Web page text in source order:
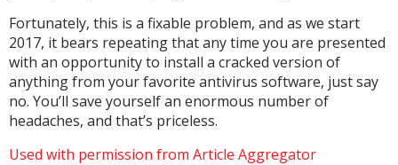
Fortunately, this is a fixable problem, and as we start
2017, it bears repeating that any time you are presented
with an opportunity to install a cracked version of
anything from your favorite antivirus software, just say
no. You’ll save yourself an enormous number of
headaches, and that’s priceless.
Used with permission from Article Aggregator